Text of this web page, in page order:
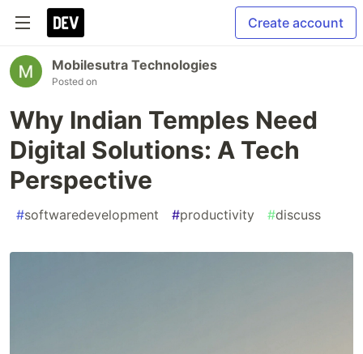
Create account
Mobilesutra Technologies
Posted on
Why Indian Temples Need
Digital Solutions: A Tech
Perspective
#softwaredevelopment #productivity #discuss